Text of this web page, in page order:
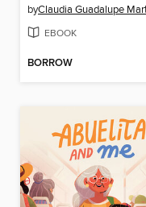
by
EBOOK
BORROW